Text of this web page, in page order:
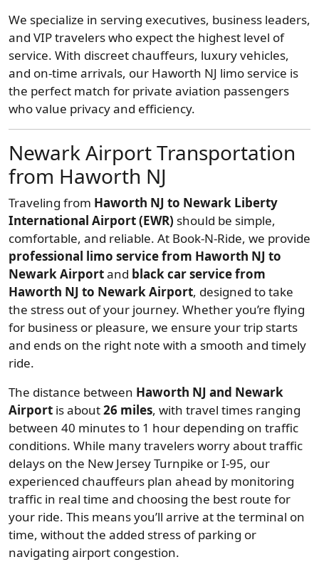
We specialize in serving executives, business leaders,
and VIP travelers who expect the highest level of
service. With discreet chauffeurs, luxury vehicles,
and on-time arrivals, our Haworth NJ limo service is
the perfect match for private aviation passengers
who value privacy and efficiency.
Newark Airport Transportation
from Haworth NJ
Traveling from Haworth NJ to Newark Liberty
International Airport (EWR) should be simple,
comfortable, and reliable. At Book-N-Ride, we provide
professional limo service from Haworth NJ to
Newark Airportand black car service from
Haworth NJ to Newark Airport, designed to take
the stress out of your journey. Whether you’re flying
for business or pleasure, we ensure your trip starts
and ends on the right note with a smooth and timely
ride.
The distance between Haworth NJ and Newark
Airport is about26 miles, with travel times ranging
between 40 minutes to 1 hour depending on traffic
conditions. While many travelers worry about traffic
delays on the New Jersey Turnpike or I-95, our
experienced chauffeurs plan ahead by monitoring
traffic in real time and choosing the best route for
your ride. This means you’ll arrive at the terminal on
time, without the added stress of parking or
navigating airport congestion.